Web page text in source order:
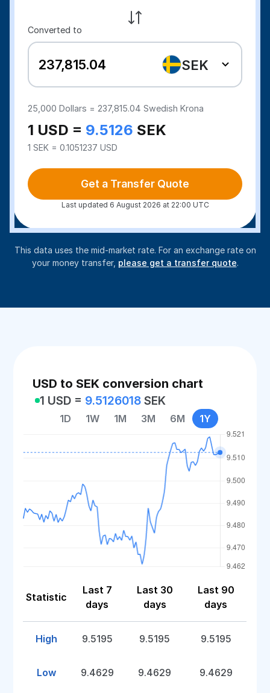
Converted to
SEK
25,000Dollars = 237,815.04 Swedish Krona
1 USD = 9.5126 SEK
1 SEK = 0.1051237 USD
Get a Transfer Quote
Last updated 6 August 2026 at 22:00 UTC
This data uses the mid-market rate. For an exchange rate on
your money transfer, please get a transfer quote.
USD to SEK conversion chart
1 USD = 9.5126018 SEK
1D 1W 1M 3M 6M 1Y
Statistic
Last 7
days
Last 30
days
Last 90
days
High 9.5195 9.5195 9.5195
Low 9.4629 9.4629 9.4629